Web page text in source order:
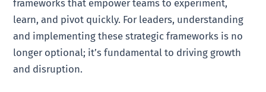
frameworks that empower teams to experiment,
learn, and pivot quickly. For leaders, understanding
and implementing these strategic frameworks is no
longer optional; it’s fundamental to driving growth
and disruption.